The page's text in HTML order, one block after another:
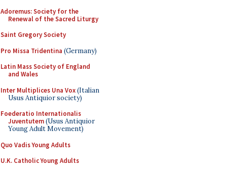
Adoremus: Society for the
Renewal of the Sacred Liturgy
Saint Gregory Society
Pro Missa Tridentina (Germany)
Latin Mass Society of England
and Wales
Inter Multiplices Una Vox(Italian
Usus Antiquior society)
Foederatio Internationalis
Juventutem(Usus Antiquior
Young Adult Movement)
Quo Vadis Young Adults
U.K. Catholic Young Adults